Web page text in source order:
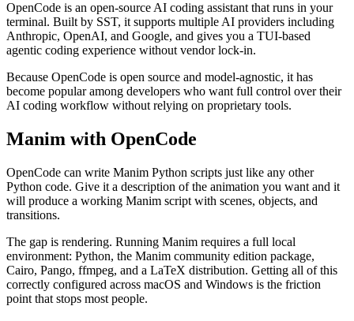
OpenCode is an open-source AI coding assistant that runs in your
terminal. Built by SST, it supports multiple AI providers including
Anthropic, OpenAI, and Google, and gives you a TUI-based
agentic coding experience without vendor lock-in.
Because OpenCode is open source and model-agnostic, it has
become popular among developers who want full control over their
AI coding workflow without relying on proprietary tools.
Manim with OpenCode
OpenCode can write Manim Python scripts just like any other
Python code. Give it a description of the animation you want and it
will produce a working Manim script with scenes, objects, and
transitions.
The gap is rendering. Running Manim requires a full local
environment: Python, the Manim community edition package,
Cairo, Pango, ffmpeg, and a LaTeX distribution. Getting all of this
correctly configured across macOS and Windows is the friction
point that stops most people.